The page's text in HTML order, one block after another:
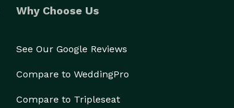
Why Choose Us
See Our Google Reviews
Compare to WeddingPro
Compare to Tripleseat